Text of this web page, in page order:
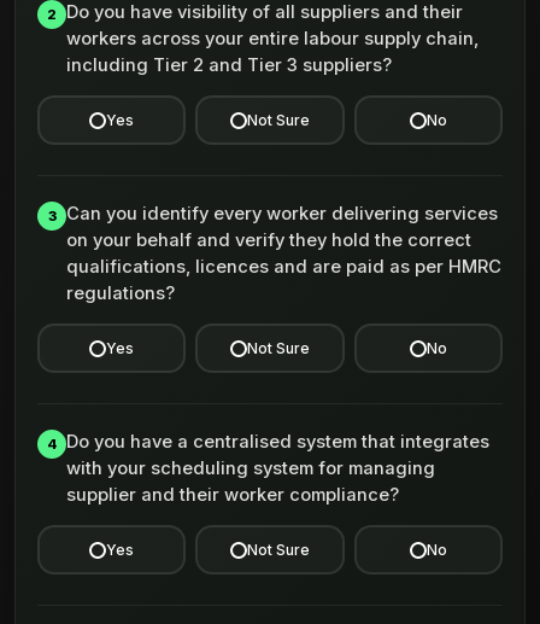
2
Do you have visibility of all suppliers and their
workers across your entire labour supply chain,
including Tier 2 and Tier 3 suppliers?
Yes Not Sure No
3
Can you identify every worker delivering services
on your behalf and verify they hold the correct
qualifications, licences and are paid as per HMRC
regulations?
Yes Not Sure No
4
Do you have a centralised system that integrates
with your scheduling system for managing
supplier and their worker compliance?
Yes Not Sure No